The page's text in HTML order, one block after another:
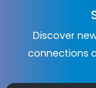
Discover
connections